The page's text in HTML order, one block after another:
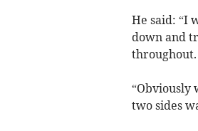
He said: “I
down and
throughout.
“Obviously
two sides